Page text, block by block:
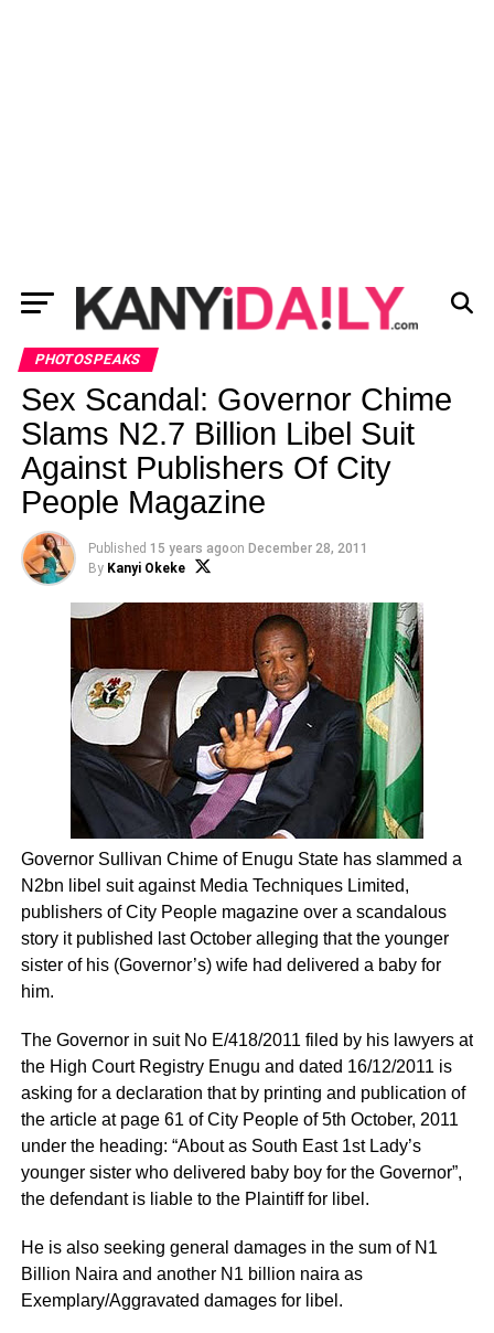
PHOTOSPEAKS
Sex Scandal: Governor Chime
Slams N2.7 Billion Libel Suit
Against Publishers Of City
People Magazine
Published 15 years agoon December 28, 2011
By Kanyi Okeke
Governor Sullivan Chime of Enugu State has slammed a
N2bn libel suit against Media Techniques Limited,
publishers of City People magazine over a scandalous
story it published last October alleging that the younger
sister of his (Governor’s) wife had delivered a baby for
him.
The Governor in suit No E/418/2011 filed by his lawyers at
the High Court Registry Enugu and dated 16/12/2011 is
asking for a declaration that by printing and publication of
the article at page 61 of City People of 5th October, 2011
under the heading: “About as South East 1st Lady’s
younger sister who delivered baby boy for the Governor”,
the defendant is liable to the Plaintiff for libel.
He is also seeking general damages in the sum of N1
Billion Naira and another N1 billion naira as
Exemplary/Aggravated damages for libel.